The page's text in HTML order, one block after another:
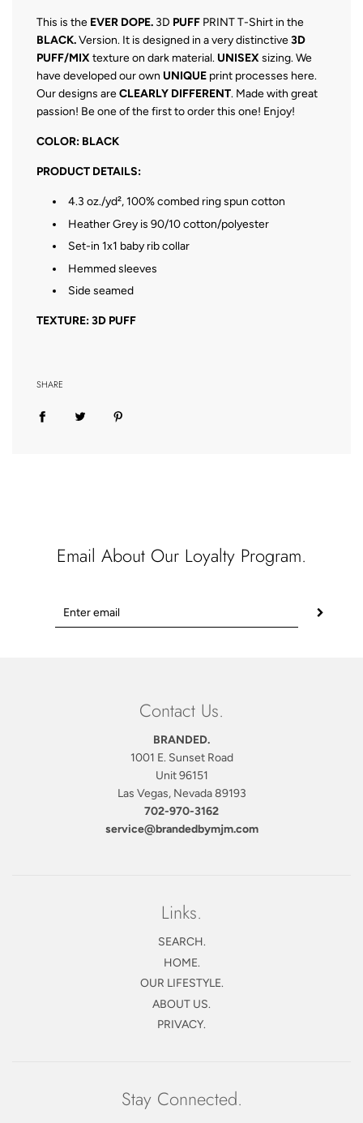
This is the EVER DOPE. 3D PUFF PRINT T-Shirt in the
BLACK.Version. It is designed in a very distinctive3D
PUFF/MIX texture on dark material. UNISEX sizing. We
have developed our own UNIQUE print processes here.
Our designs areCLEARLY DIFFERENT. Made with great
passion! Be one of the first to order this one! Enjoy!
COLOR: BLACK
PRODUCT DETAILS:
4.3 oz./yd², 100% combed ring spun cotton
Heather Grey is 90/10 cotton/polyester
Set-in 1x1 baby rib collar
Hemmed sleeves
Side seamed
TEXTURE: 3D PUFF
SHARE
Email About Our Loyalty Program.
Contact Us.
BRANDED.
1001 E. Sunset Road
Unit 96151
Las Vegas, Nevada 89193
702-970-3162
service@brandedbymjm.com
Links.
SEARCH.
HOME.
OUR LIFESTYLE.
ABOUT US.
PRIVACY.
Stay Connected.